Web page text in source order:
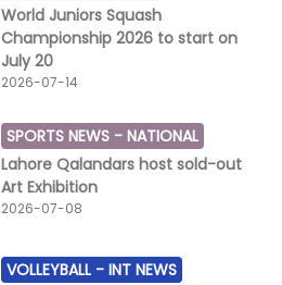
World Juniors Squash
Championship 2026 to start on
July 20
2026-07-14
SPORTS NEWS -NATIONAL
Lahore Qalandars host sold-out
Art Exhibition
2026-07-08
VOLLEYBALL -INT NEWS